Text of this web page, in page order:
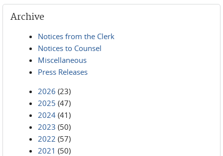
Archive
Notices from the Clerk
Notices to Counsel
Miscellaneous
Press Releases
2026 (23)
2025 (47)
2024 (41)
2023 (50)
2022 (57)
2021 (50)